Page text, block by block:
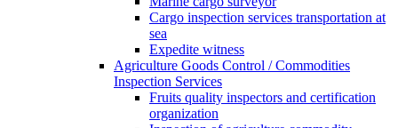
Cargo inspection services transportation at
sea
Expedite witness
Agriculture Goods Control / Commodities
Inspection Services
Fruits quality inspectors and certification
organization